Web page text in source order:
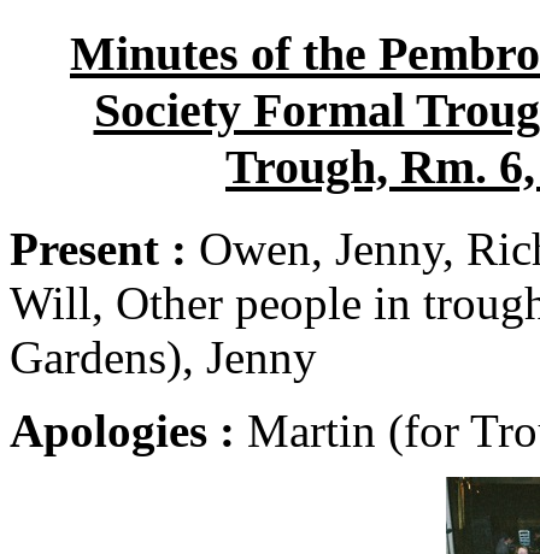
Minutes of the
Society Formal
Trough, Rm.
Present : Owen, Jenny,
Will, Other people in
Gardens), Jenny
Apologies : Martin (for